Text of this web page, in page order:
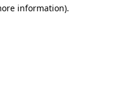
information).